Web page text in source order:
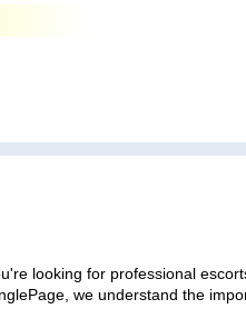
looking for professional
we understand the